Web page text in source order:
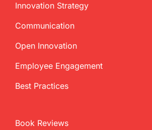
Innovation Strategy
Communication
Open Innovation
Employee Engagement
Best Practices
Book Reviews